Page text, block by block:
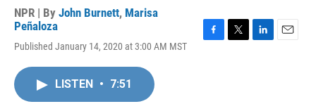
NPR | By John Burnett, Marisa
Peñaloza
Published January 14, 2020 at 3:00 AM MST
LISTEN • 7:51